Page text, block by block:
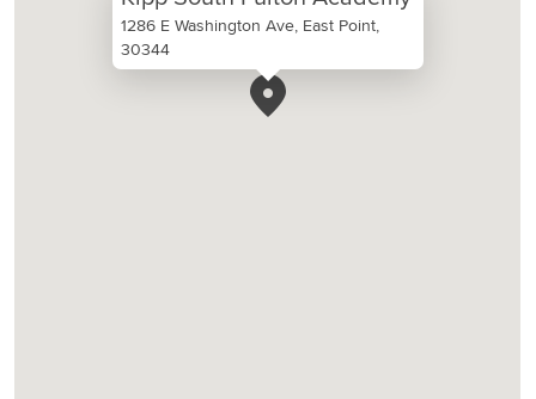
1286 E Washington Ave, East Point,
30344